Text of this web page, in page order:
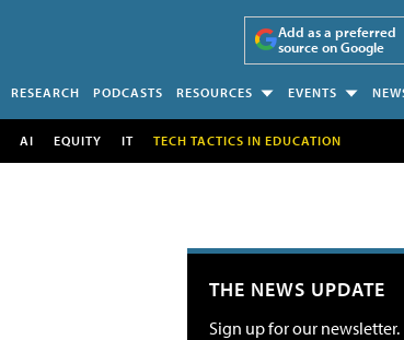
Add as a preferred
source on Google
RESEARCH PODCASTS RESOURCES EVENTS
AI EQUITY IT TECH TACTICS IN EDUCATION
THE NEWS UPDATE
Sign up for our newsletter.